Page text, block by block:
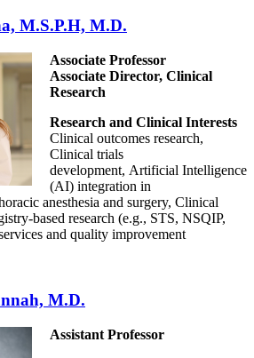
M.S.P.H, M.D.
Associate Professor
Associate Director, Clinical
Research
Research and Clinical Interests
Clinical outcomes research,
Clinical trials
development, Artificial Intelligence
(AI) integration in
anesthesia and surgery, Clinical
based research (e.g., STS, NSQIP,
and quality improvement
M.D.
Assistant Professor